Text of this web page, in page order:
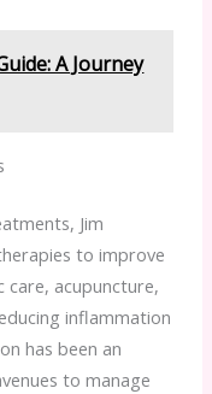
A Journey
Jim
to improve
care, acupuncture,
inflammation
has been an
to manage